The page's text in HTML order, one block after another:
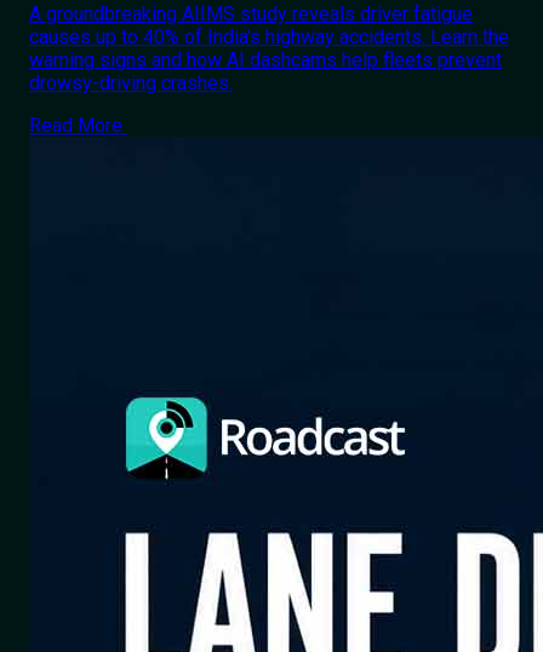
A groundbreaking AIIMS study reveals driver fatigue
causes up to 40% of India's highway accidents. Learn the
warning signs and how AI dashcams help fleets prevent
drowsy-driving crashes.
Read More